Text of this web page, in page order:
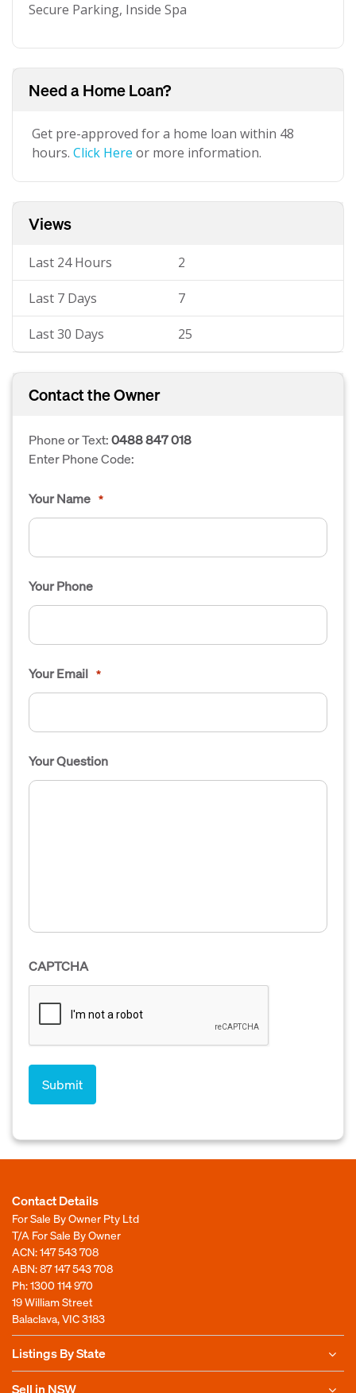
Secure Parking, Inside Spa
Need a Home Loan?
Get pre-approved for a home loan within 48
hours. Click Here or more information.
Views
Last 24 Hours 2
Last 7 Days 7
Last 30 Days 25
Contact the Owner
Phone or Text:0488 847 018
Enter Phone Code:
Your Name *
Your Phone
Your Email *
Your Question
CAPTCHA
Contact Details
For Sale By Owner Pty Ltd
T/A For Sale By Owner
ACN: 147 543 708
ABN: 87 147 543 708
Ph:1300 114 970
19 William Street
Balaclava, VIC 3183
Listings By State
Sell in NSW